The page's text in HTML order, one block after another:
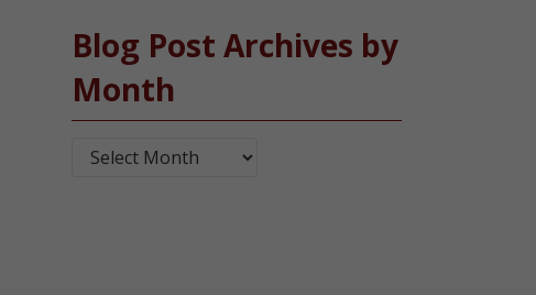
Blog Post Archives by
Month
Blog Post Archives by Month